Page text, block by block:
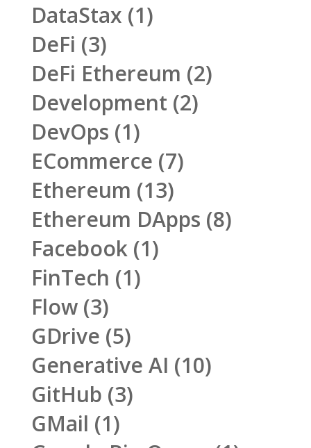
DataStax (1)
DeFi (3)
DeFi Ethereum (2)
Development (2)
DevOps (1)
ECommerce (7)
Ethereum (13)
Ethereum DApps (8)
Facebook(1)
FinTech (1)
Flow(3)
GDrive (5)
Generative AI (10)
GitHub (3)
GMail (1)